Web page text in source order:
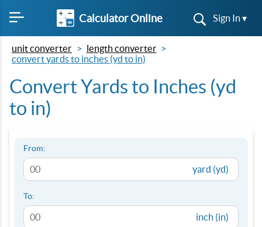
Calculator Online Sign In ▾
unit converter
length converter
convert yards to inches (yd to in)
Convert Yards to Inches (yd
to in)
From:
yard (yd)
To:
inch (in)